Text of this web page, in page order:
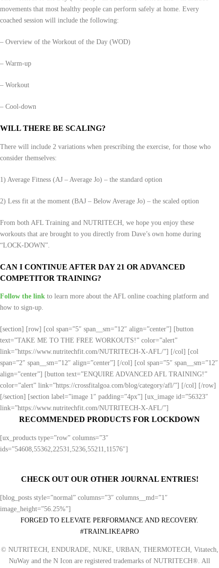
movements that most healthy people can perform safely at home. Every
coached session will include the following:
– Overview of the Workout of the Day (WOD)
– Warm-up
– Workout
– Cool-down
WILL THERE BE SCALING?
There will include 2 variations when prescribing the exercise, for those who
consider themselves:
1) Average Fitness (AJ – Average Jo) – the standard option
2) Less fit at the moment (BAJ – Below Average Jo) – the scaled option
From both AFL Training and NUTRITECH, we hope you enjoy these
workouts that are brought to you directly from Dave’s own home during
“LOCK-DOWN”.
CAN I CONTINUE AFTER DAY 21 OR ADVANCED
COMPETITOR TRAINING?
Follow the link to learn more about the AFL online coaching platform and
how to sign-up.
[section] [row] [col span=”5″ span__sm=”12″ align=”center”] [button
text=”TAKE ME TO THE FREE WORKOUTS!” color=”alert”
link=”https://www.nutritechfit.com/NUTRITECH-X-AFL/”] [/col] [col
span=”2″ span__sm=”12″ align=”center”] [/col] [col span=”5″ span__sm=”12″
align=”center”] [button text=”ENQUIRE ADVANCED AFL TRAINING!”
color=”alert” link=”https://crossfitalgoa.com/blog/category/afl/”] [/col] [/row]
[/section] [section label=”image 1″ padding=”4px”] [ux_image id=”56323″
link=”https://www.nutritechfit.com/NUTRITECH-X-AFL/”]
RECOMMENDED PRODUCTS FOR LOCKDOWN
[ux_products type=”row” columns=”3″
ids=”54608,55362,22531,5236,55211,11576″]
CHECK OUT OUR OTHER JOURNAL ENTRIES!
[blog_posts style=”normal” columns=”3″ columns__md=”1″
image_height=”56.25%”]
FORGED TO ELEVATE PERFORMANCE AND RECOVERY.
#TRAINLIKEAPRO
© NUTRITECH, ENDURADE, NUKE, URBAN, THERMOTECH, Vitatech,
NuWay and the N Icon are registered trademarks of NUTRITECH®. All